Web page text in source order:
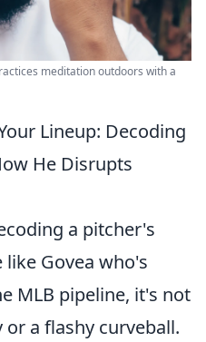
meditation outdoors with a
Lineup: Decoding
He Disrupts
a pitcher's
like Govea who's
MLB pipeline, it's not
a flashy curveball.